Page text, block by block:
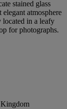
stained glass
atmosphere
located in a leafy
for photographs.